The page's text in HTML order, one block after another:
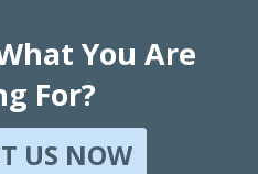
You Are
For?
US NOW